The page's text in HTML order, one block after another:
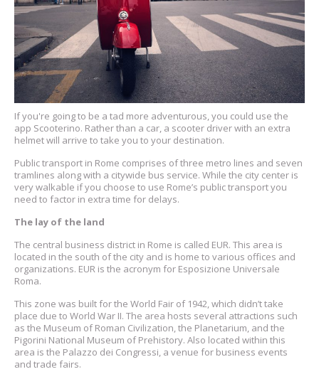
If you're going to be a tad more adventurous, you could use the
app Scooterino. Rather than a car, a scooter driver with an extra
helmet will arrive to take you to your destination.
Public transport in Rome comprises of three metro lines and seven
tramlines along with a citywide bus service. While the city center is
very walkable if you choose to use Rome’s public transport you
need to factor in extra time for delays.
The lay of the land
The central business district in Rome is called EUR. This area is
located in the south of the city and is home to various offices and
organizations. EUR is the acronym for Esposizione Universale
Roma.
This zone was built for the World Fair of 1942, which didn’t take
place due to World War II. The area hosts several attractions such
as the Museum of Roman Civilization, the Planetarium, and the
Pigorini National Museum of Prehistory. Also located within this
area is the Palazzo dei Congressi, a venue for business events
and trade fairs.